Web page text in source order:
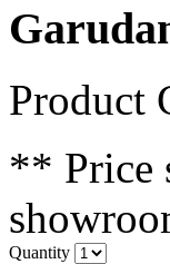
Product
** Price
Quantity